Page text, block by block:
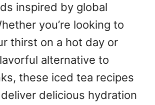
inspired by global
you’re looking to
thirst on a hot day or
alternative to
these iced tea recipes
delicious hydration